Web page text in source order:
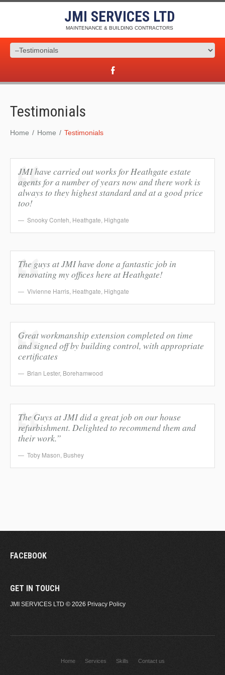
JMI SERVICES LTD
MAINTENANCE & BUILDING CONTRACTORS
Testimonials
Home Home Testimonials
JMI have carried out works for Heathgate estate
agents for a number of years now and there work is
always to they highest standard and at a good price
too!
Snooky Conteh Heathgate, Highgate
The guys at JMI have done a fantastic job in
renovating my offices here at Heathgate!
Vivienne Harris Heathgate, Highgate
Great workmanship extension completed on time
and signed off by building control, with appropriate
certificates
Brian Lester, Borehamwood
The Guys at JMI did a great job on our house
refurbishment. Delighted to recommend them and
their work.”
Toby Mason Bushey
FACEBOOK
GET IN TOUCH
JMI SERVICES LTD © 2026 Privacy Policy
Home Services Skills Contact us